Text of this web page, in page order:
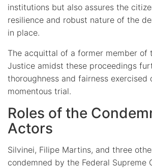
institutions but also assures the
resilience and robust nature of the
in place.
The acquittal of a former member of
Justice amidst these proceedings
thoroughness and fairness exercised
momentous trial.
Roles of the
Actors
Silvinei, Filipe Martins, and three
condemned by the Federal Supreme